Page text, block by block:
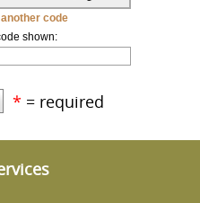
code
shown:
* = required